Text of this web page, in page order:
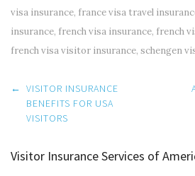
visa insurance, france visa travel
insurance, french visa insurance, french
french visa visitor insurance, schengen
Post
navigation
← VISITOR INSURANCE
BENEFITS FOR USA
VISITORS
Visitor Insurance Services of